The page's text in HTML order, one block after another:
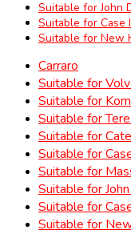
Suitable for John
Suitable for Case
Suitable for New
Carraro
Suitable for
Suitable for
Suitable for
Suitable for
Suitable for
Suitable for
Suitable for
Suitable for
Suitable for